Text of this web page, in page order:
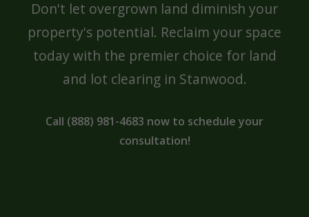
Don't let overgrown land diminish your
property's potential. Reclaim your space
today with the premier choice for land
and lot clearing in Stanwood.
Call (888) 981-4683 now to schedule your
consultation!